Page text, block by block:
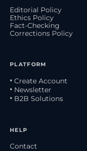
Editorial Policy
Ethics Policy
Fact-Checking
Corrections Policy
PLATFORM
• Create Account
• Newsletter
• B2B Solutions
HELP
Contact